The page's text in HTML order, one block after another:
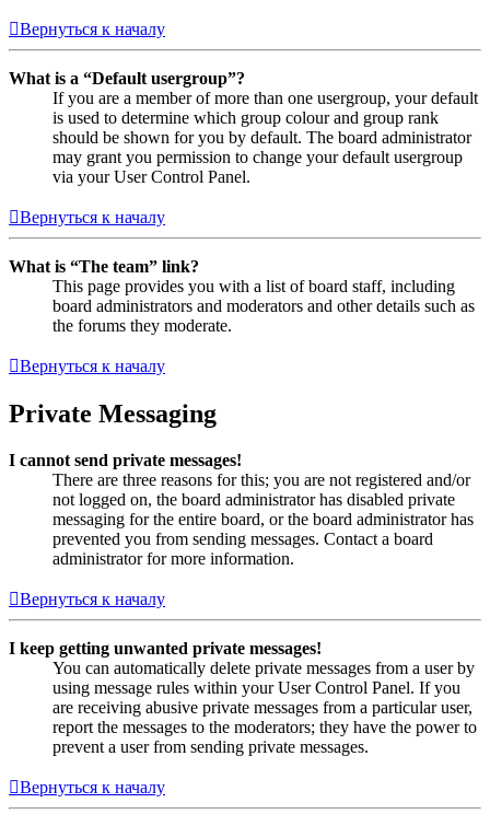
Вернуться к началу
What is a “Default usergroup”?
If you are a member of more than one usergroup, your default
is used to determine which group colour and group rank
should be shown for you by default. The board administrator
may grant you permission to change your default usergroup
via your User Control Panel.
Вернуться к началу
What is “The team” link?
This page provides you with a list of board staff, including
board administrators and moderators and other details such as
the forums they moderate.
Вернуться к началу
Private Messaging
I cannot send private messages!
There are three reasons for this; you are not registered and/or
not logged on, the board administrator has disabled private
messaging for the entire board, or the board administrator has
prevented you from sending messages. Contact a board
administrator for more information.
Вернуться к началу
I keep getting unwanted private messages!
You can automatically delete private messages from a user by
using message rules within your User Control Panel. If you
are receiving abusive private messages from a particular user,
report the messages to the moderators; they have the power to
prevent a user from sending private messages.
Вернуться к началу